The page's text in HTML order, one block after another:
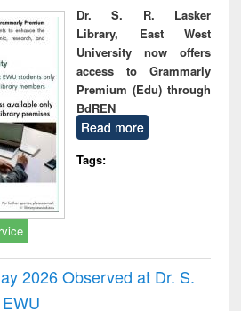
Dr. S. R. Lasker
Library, East West
University now offers
access to Grammarly
Premium (Edu) through
BdREN
Read more
Tags:
2026 Observed at Dr. S.